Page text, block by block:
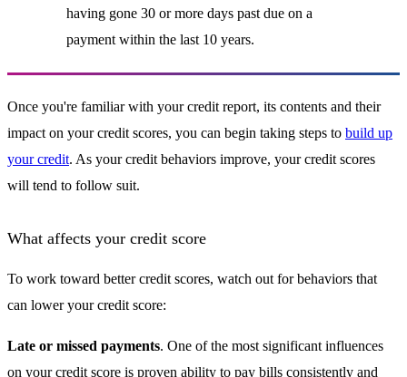
having gone 30 or more days past due on a
payment within the last 10 years.
Once you're familiar with your credit report, its contents and their
impact on your credit scores, you can begin taking steps to build up
your credit. As your credit behaviors improve, your credit scores
will tend to follow suit.
What affects your credit score
To work toward better credit scores, watch out for behaviors that
can lower your credit score:
Late or missed payments. One of the most significant influences
on your credit score is proven ability to pay bills consistently and